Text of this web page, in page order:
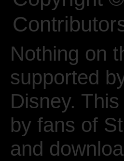
Nothing on
supported
Disney.
by fans of
and